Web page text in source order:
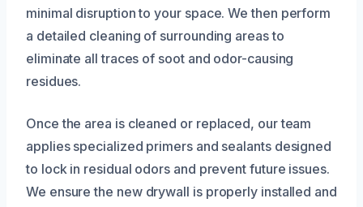
minimal disruption to your space. We then perform
a detailed cleaning of surrounding areas to
eliminate all traces of soot and odor-causing
residues.
Once the area is cleaned or replaced, our team
applies specialized primers and sealants designed
to lock in residual odors and prevent future issues.
We ensure the new drywall is properly installed and